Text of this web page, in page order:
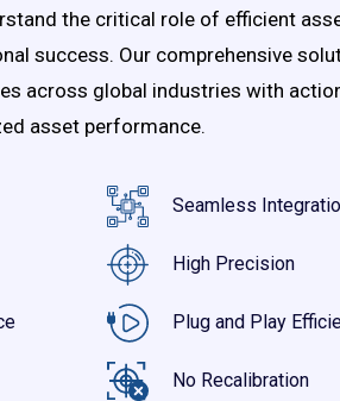
the critical role of efficient
success. Our comprehensive
across global industries with
asset performance.
Seamless
High Precision
Plug and Play
No Recalibration